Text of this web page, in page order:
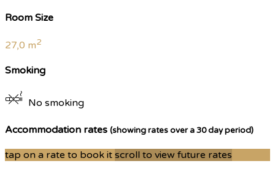
Room Size
27,0 m2
Smoking
No smoking
Accommodation rates (showing rates over a 30 day period)
tap on a rate to book it scroll to view future rates